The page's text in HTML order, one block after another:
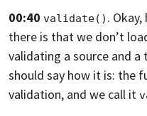
00:40 validate() . Okay,
there is that we don’t
validating a source and
should say how it is: the
validation, and we call it